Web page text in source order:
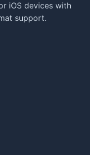
iOS devices with
support.